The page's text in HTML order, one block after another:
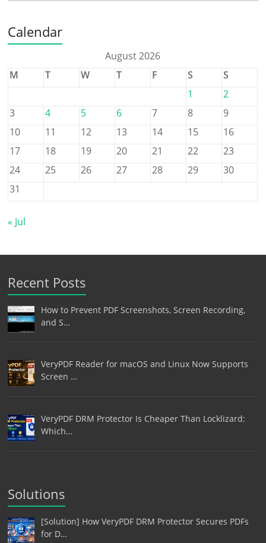
Calendar
August 2026
M
T W T F S
S
1
2
3
4 5 6 7 8
9
10
11 12 13 14 15
16
17
18 19 20 21 22
23
24
25 26 27 28 29
30
31
« Jul
Recent Posts
How to Prevent PDF Screenshots, Screen Recording,
and S…
VeryPDF Reader for macOS and Linux Now Supports
Screen …
VeryPDF DRM Protector Is Cheaper Than Locklizard:
Which…
Solutions
[Solution] How VeryPDF DRM Protector Secures PDFs
for D…